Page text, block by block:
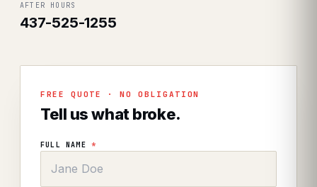
AFTER HOURS
437-525-1255
FREE QUOTE · NO OBLIGATION
Tell us what broke.
FULL NAME *